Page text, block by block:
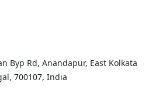
Byp Rd, Anandapur, East Kolkata
700107, India